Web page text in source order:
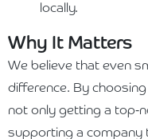
locally.
Why It Matters
We believe that even
difference. By choosing
not only getting a top-
supporting a company